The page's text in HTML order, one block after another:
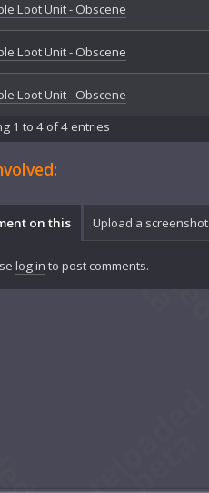
Loot Unit - Obscene
Loot Unit - Obscene
Loot Unit - Obscene
1 to 4 of 4 entries
on this Upload a screenshot
log in to post comments.